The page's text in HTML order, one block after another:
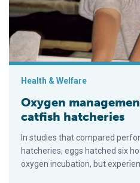
Health & Welfare
Oxygen
catfish hatcheries
In studies that compared
hatcheries, eggs hatched six
oxygen incubation, but